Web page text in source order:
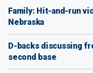
Family: Hit-and-run
Nebraska
D-backs discussing
second base